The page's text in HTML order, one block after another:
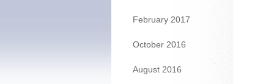
February 2017
October 2016
August 2016